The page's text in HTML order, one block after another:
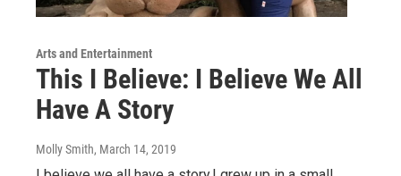
Arts and Entertainment
This I Believe: I Believe We All
Have A Story
Molly Smith, March 14, 2019